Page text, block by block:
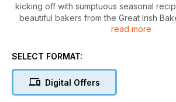
kicking off with sumptuous seasonal
beautiful bakers from the Great Irish
probes counter-culture icon Peaches
Turpin and Coco Rosie. Plus, we publish
sex with men. And of course, we’ve
fashion, opinion, horoscopes, music,
read more
SELECT FORMAT:
Digital Offers